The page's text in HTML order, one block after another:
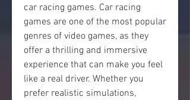
car racing games. Car racing
games are one of the most popular
genres of video games, as they
offer a thrilling and immersive
experience that can make you feel
like a real driver. Whether you
prefer realistic simulations,